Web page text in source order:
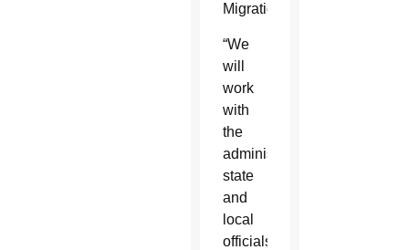
Migration.
“We
will
work
with
the
administration,
state
and
local
officials,